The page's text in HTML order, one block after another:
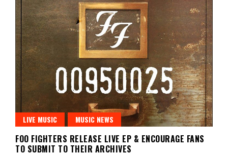
LIVE MUSIC MUSIC NEWS
FOO FIGHTERS RELEASE LIVE EP & ENCOURAGE FANS
TO SUBMIT TO THEIR ARCHIVES